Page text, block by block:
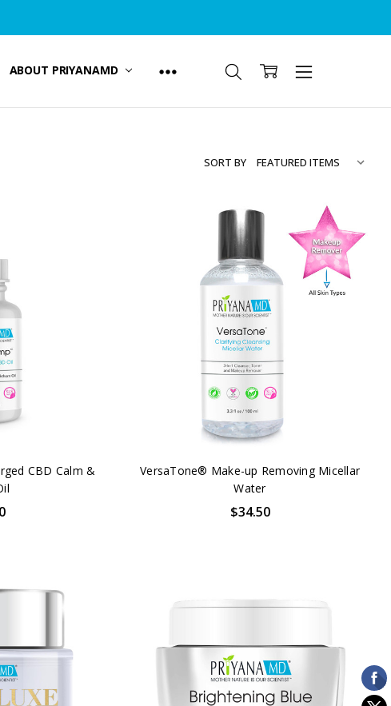
ABOUT PRIYANAMD
SORT BY
CBD Calm &
VersaTone® Make-up Removing Micellar
Water
$34.50